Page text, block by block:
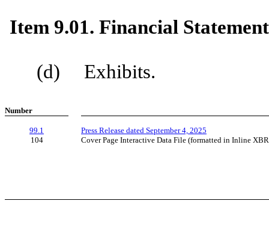
Item 9.01. Financial
(d) Exhibits.
Number
99.1
Press Release dated September 4, 2025
104
Cover Page Interactive Data File (formatted in Inline